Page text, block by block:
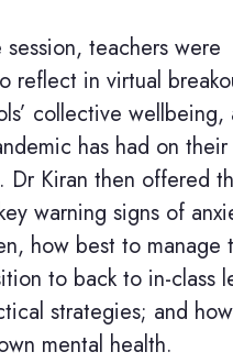
teachers were
reflect in virtual
collective wellbeing,
has had on their
Dr Kiran then offered
warning signs of
how best to manage
to back to in-class
strategies; and
mental health.